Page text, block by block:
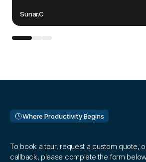
Sunar.C
Where Productivity Begins
To book a tour, request a custom quote,
callback, please complete the form